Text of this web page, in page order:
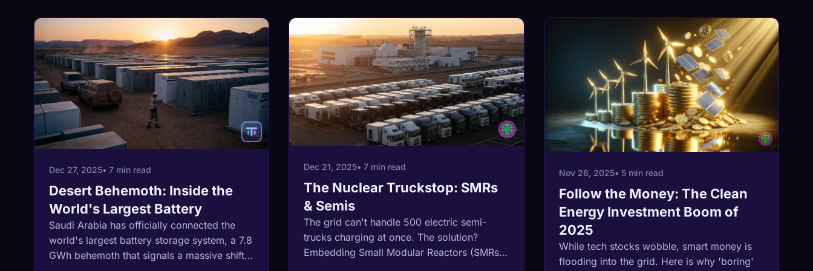
Dec 27, 2025• 7 min read
Desert Behemoth: Inside the
World's Largest Battery
Saudi Arabia has officially connected the
world's largest battery storage system, a 7.8
GWh behemoth that signals a massive shift
Dec 21, 2025• 7 min read
The Nuclear Truckstop: SMRs
& Semis
The grid can't handle 500 electric semi-
trucks charging at once. The solution?
Embedding Small Modular Reactors (SMRs)
Nov 26, 2025• 5 min read
Follow the Money: The Clean
Energy Investment Boom of
2025
While tech stocks wobble, smart money is
flooding into the grid. Here is why 'boring'